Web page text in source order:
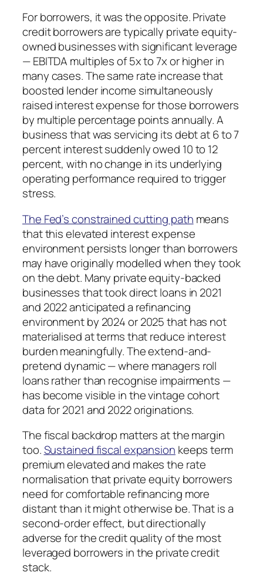
For borrowers, it was the opposite. Private
credit borrowers are typically private equity-
owned businesses with significant leverage
— EBITDA multiples of 5x to 7x or higher in
many cases. The same rate increase that
boosted lender income simultaneously
raised interest expense for those borrowers
by multiple percentage points annually. A
business that was servicing its debt at 6 to 7
percent interest suddenly owed 10 to 12
percent, with no change in its underlying
operating performance required to trigger
stress.
The Fed’s constrained cutting path means
that this elevated interest expense
environment persists longer than borrowers
may have originally modelled when they took
on the debt. Many private equity-backed
businesses that took direct loans in 2021
and 2022 anticipated a refinancing
environment by 2024 or 2025 that has not
materialised at terms that reduce interest
burden meaningfully. The extend-and-
pretend dynamic — where managers roll
loans rather than recognise impairments —
has become visible in the vintage cohort
data for 2021 and 2022 originations.
The fiscal backdrop matters at the margin
too.Sustained fiscal expansion keeps term
premium elevated and makes the rate
normalisation that private equity borrowers
need for comfortable refinancing more
distant than it might otherwise be. That is a
second-order effect, but directionally
adverse for the credit quality of the most
leveraged borrowers in the private credit
stack.